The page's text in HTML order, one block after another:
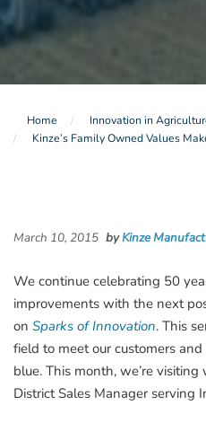
Home
Innovation in
Kinze’s Family Owned Values
March 10, 2015 byKinze
We continue celebrating 50
improvements with the next
on Sparks of Innovation. This
field to meet our customers
blue. This month, we’re visiting
District Sales Manager serving